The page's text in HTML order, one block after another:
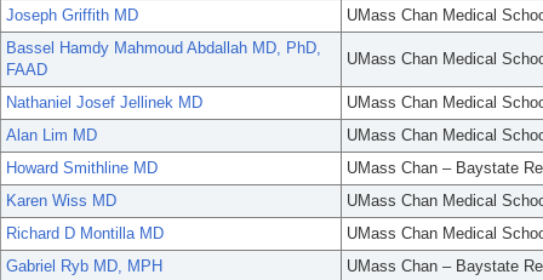
Joseph Griffith MD
UMass Chan Medical
Bassel Hamdy Mahmoud Abdallah MD, PhD,
FAAD
UMass Chan Medical
Nathaniel Josef Jellinek MD
UMass Chan Medical
Alan Lim MD
UMass Chan Medical
Howard Smithline MD
UMass Chan – Baystate
Karen Wiss MD
UMass Chan Medical
Richard D Montilla MD
UMass Chan Medical
Gabriel Ryb MD, MPH
UMass Chan – Baystate